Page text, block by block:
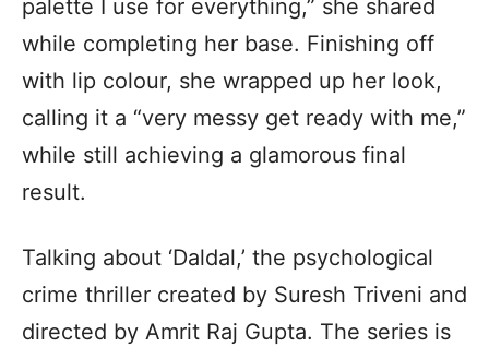
palette I use for everything,” she shared
while completing her base. Finishing off
with lip colour, she wrapped up her look,
calling it a “very messy get ready with me,”
while still achieving a glamorous final
result.
Talking about ‘Daldal,’ the psychological
crime thriller created by Suresh Triveni and
directed by Amrit Raj Gupta. The series is